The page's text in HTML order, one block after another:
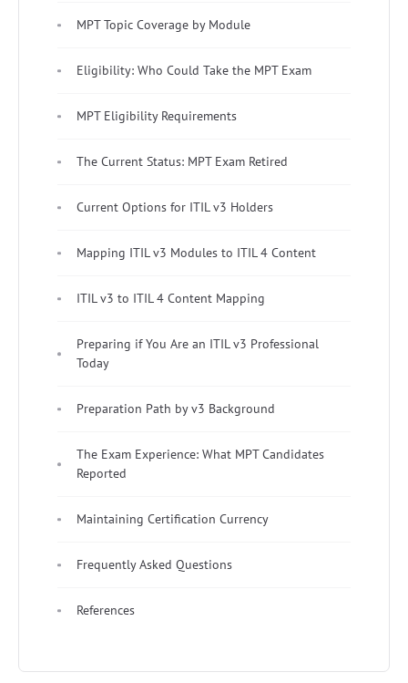
MPT Topic Coverage by Module
Eligibility: Who Could Take the MPT Exam
MPT Eligibility Requirements
The Current Status: MPT Exam Retired
Current Options for ITIL v3 Holders
Mapping ITIL v3 Modules to ITIL 4 Content
ITIL v3 to ITIL 4 Content Mapping
Preparing if You Are an ITIL v3 Professional
Today
Preparation Path by v3 Background
The Exam Experience: What MPT Candidates
Reported
Maintaining Certification Currency
Frequently Asked Questions
References